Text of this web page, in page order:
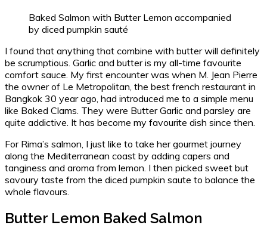
Baked Salmon with Butter Lemon accompanied
by diced pumpkin sauté
I found that anything that combine with butter will definitely
be scrumptious. Garlic and butter is my all-time favourite
comfort sauce. My first encounter was when M. Jean Pierre
the owner of Le Metropolitan, the best french restaurant in
Bangkok 30 year ago, had introduced me to a simple menu
like Baked Clams. They were Butter Garlic and parsley are
quite addictive. It has become my favourite dish since then.
For Rima’s salmon, I just like to take her gourmet journey
along the Mediterranean coast by adding capers and
tanginess and aroma from lemon. I then picked sweet but
savoury taste from the diced pumpkin saute to balance the
whole flavours.
Butter Lemon Baked Salmon